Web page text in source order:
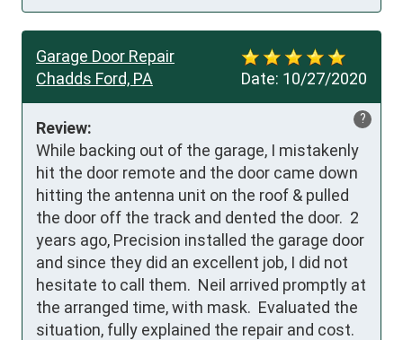
Date: 10/27/2020
Garage Door Repair
Chadds Ford, PA
?
Review:
While backing out of the garage, I mistakenly
hit the door remote and the door came down
hitting the antenna unit on the roof & pulled
the door off the track and dented the door.  2
years ago, Precision installed the garage door
and since they did an excellent job, I did not
hesitate to call them.  Neil arrived promptly at
the arranged time, with mask.  Evaluated the
situation, fully explained the repair and cost.